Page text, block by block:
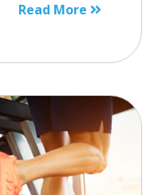
Read More